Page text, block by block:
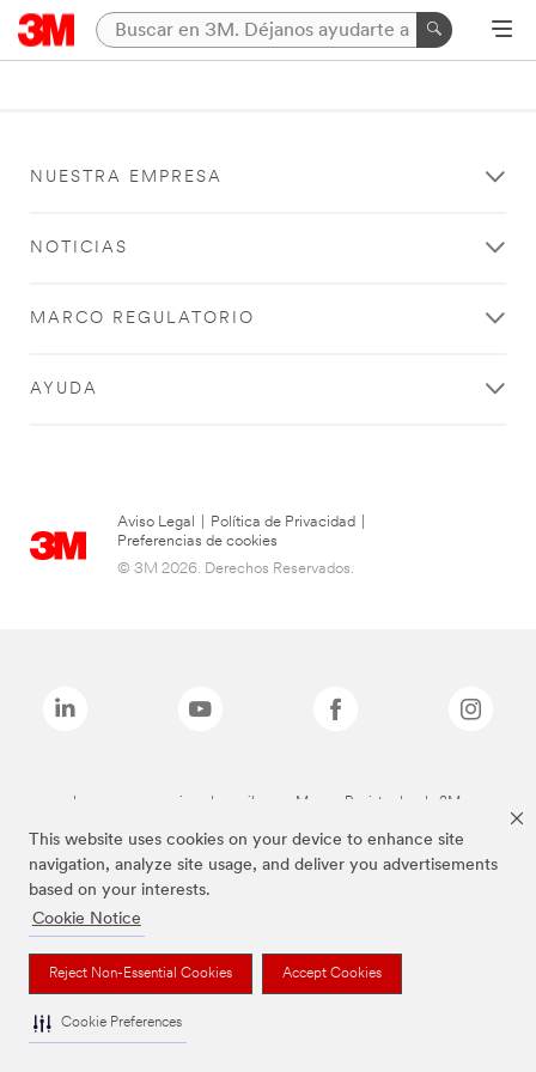
This website uses cookies on your device to enhance site
navigation, analyze site usage, and deliver you advertisements
based on your interests.
Cookie Notice
Reject Non-Essential Cookies Accept Cookies
Cookie Preferences
NUESTRA EMPRESA
NOTICIAS
MARCO REGULATORIO
AYUDA
Aviso Legal Política de Privacidad
Preferencias de cookies
© 3M 2026. Derechos Reservados.
Las marcas mencionadas arriba son Marcas Registradas de 3M.